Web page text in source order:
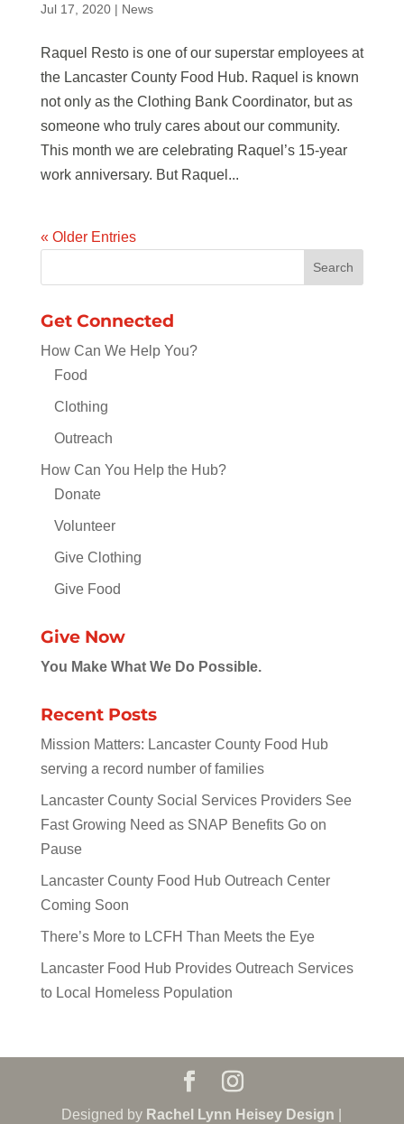
Jul 17, 2020| News
Raquel Resto is one of our superstar employees at
the Lancaster County Food Hub. Raquel is known
not only as the Clothing Bank Coordinator, but as
someone who truly cares about our community.
This month we are celebrating Raquel’s 15-year
work anniversary. But Raquel...
« Older Entries
Get Connected
How Can We Help You?
Food
Clothing
Outreach
How Can You Help the Hub?
Donate
Volunteer
Give Clothing
Give Food
Give Now
You Make What We Do Possible.
Recent Posts
Mission Matters: Lancaster County Food Hub
serving a record number of families
Lancaster County Social Services Providers See
Fast Growing Need as SNAP Benefits Go on
Pause
Lancaster County Food Hub Outreach Center
Coming Soon
There’s More to LCFH Than Meets the Eye
Lancaster Food Hub Provides Outreach Services
to Local Homeless Population
Designed by Rachel Lynn Heisey Design